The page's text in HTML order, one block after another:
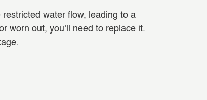
water flow, leading to a
worn out, you’ll need to replace it.